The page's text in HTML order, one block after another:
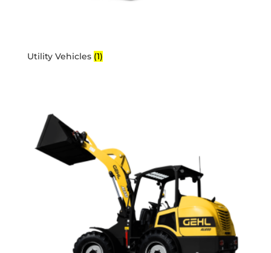
Utility Vehicles (1)